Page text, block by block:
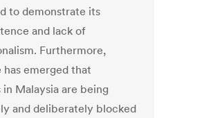
to demonstrate its
and lack of
Furthermore,
has emerged that
Malaysia are being
and deliberately blocked